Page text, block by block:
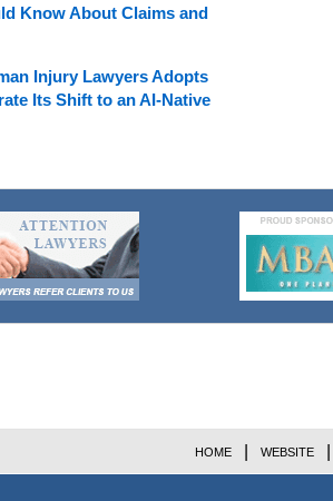
Know About Claims and
Injury Lawyers Adopts
Its Shift to an AI-Native
HOME WEBSITE